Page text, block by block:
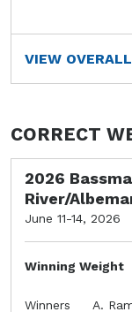
VIEW
CORRECT
2026
River/
June 11-14, 2026
Winning Weight
Winners
A.